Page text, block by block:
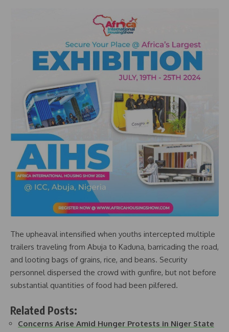
The upheaval intensified when youths intercepted multiple
trailers traveling from Abuja to Kaduna, barricading the road,
and looting bags of grains, rice, and beans. Security
personnel dispersed the crowd with gunfire, but not before
substantial quantities of food had been pilfered.
Related Posts:
Concerns Arise Amid Hunger Protests in Niger State